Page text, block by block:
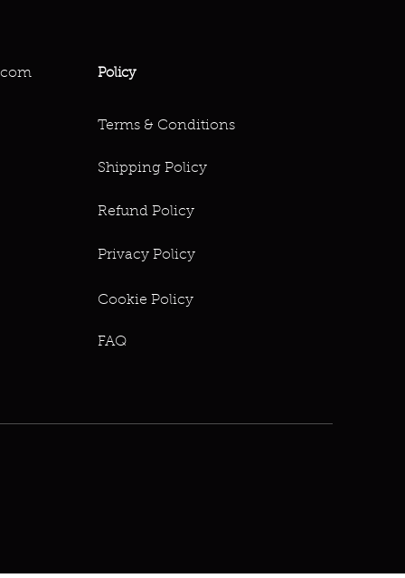
Policy
Terms & Conditions
Shipping Policy
Refund Policy
Privacy Policy
Cookie Policy
FAQ